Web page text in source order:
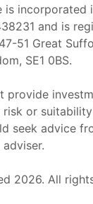
is incorporated
and is
47-51 Great
SE1 0BS.
provide
or
seek advice
2026. All